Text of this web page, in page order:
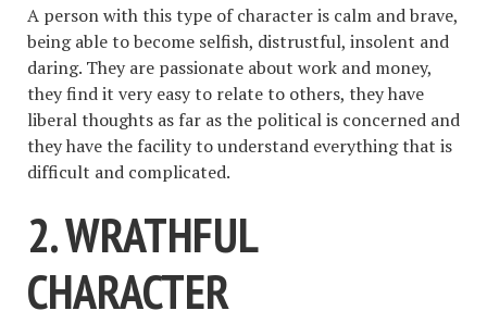
A person with this type of character is calm and brave,
being able to become selfish, distrustful, insolent and
daring. They are passionate about work and money,
they find it very easy to relate to others, they have
liberal thoughts as far as the political is concerned and
they have the facility to understand everything that is
difficult and complicated.
2. WRATHFUL
CHARACTER